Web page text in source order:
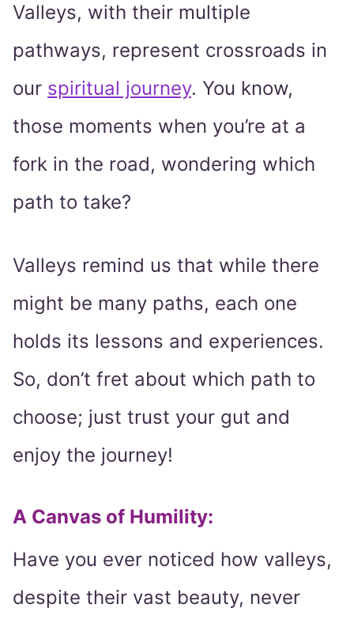
Valleys, with their multiple
pathways, represent crossroads in
our spiritual journey. You know,
those moments when you’re at a
fork in the road, wondering which
path to take?
Valleys remind us that while there
might be many paths, each one
holds its lessons and experiences.
So, don’t fret about which path to
choose; just trust your gut and
enjoy the journey!
A Canvas of Humility:
Have you ever noticed how valleys,
despite their vast beauty, never